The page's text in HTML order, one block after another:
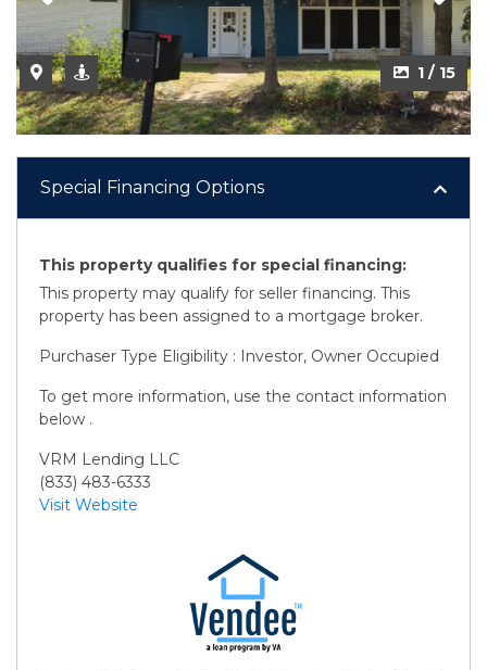
1 / 15
2 / 15
Special Financing Options
This property qualifies for special financing:
This property may qualify for seller financing. This
property has been assigned to a mortgage broker.
Purchaser Type Eligibility : Investor, Owner Occupied
To get more information, use the contact information
below .
VRM Lending LLC
(833) 483-6333
Visit Website